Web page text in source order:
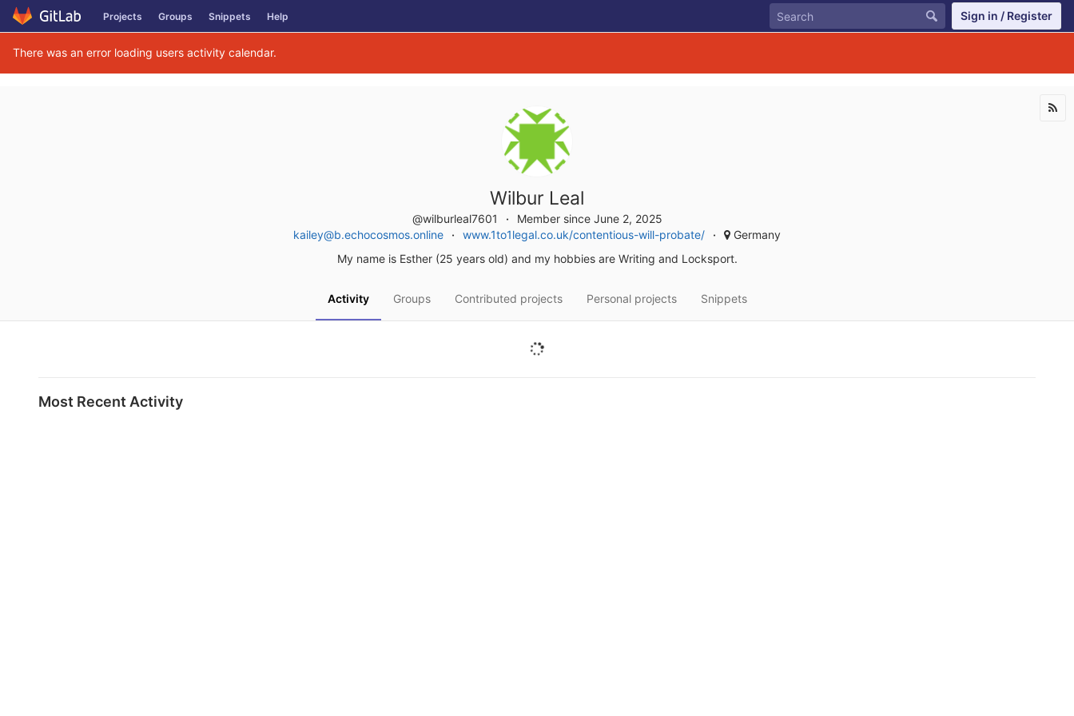
Skip
to
Projects Groups Snippets Help Sign in / Register
There was an error loading users activity calendar.
Wilbur Leal
@wilburleal7601
Member since June 2, 2025
kailey@b.echocosmos.online
www.1to1legal.co.uk/contentious-will-probate/
Germany
My name is Esther (25 years old) and my hobbies are Writing and Locksport.
Activity Groups Contributed projects Personal projects Snippets
Most Recent Activity